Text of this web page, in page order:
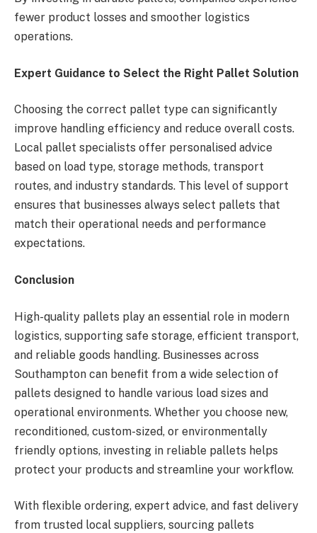
fewer product losses and smoother logistics
operations.
Expert Guidance to Select the Right Pallet Solution
Choosing the correct pallet type can significantly
improve handling efficiency and reduce overall costs.
Local pallet specialists offer personalised advice
based on load type, storage methods, transport
routes, and industry standards. This level of support
ensures that businesses always select pallets that
match their operational needs and performance
expectations.
Conclusion
High-quality pallets play an essential role in modern
logistics, supporting safe storage, efficient transport,
and reliable goods handling. Businesses across
Southampton can benefit from a wide selection of
pallets designed to handle various load sizes and
operational environments. Whether you choose new,
reconditioned, custom-sized, or environmentally
friendly options, investing in reliable pallets helps
protect your products and streamline your workflow.
With flexible ordering, expert advice, and fast delivery
from trusted local suppliers, sourcing pallets